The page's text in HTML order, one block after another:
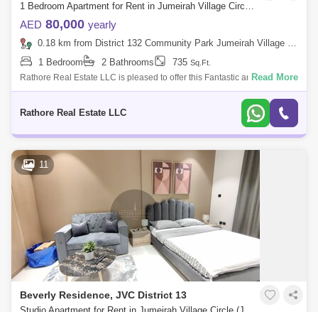
1 Bedroom Apartment for Rent in Jumeirah Village Circle (JVC), Dubai - 5785472
AED 80,000 yearly
0.18 km from District 132 Community Park Jumeirah Village Circle, Jumeirah Village Circle (JVC)
1 Bedroom
2 Bathrooms 735 Sq.Ft.
Rathore Real Estate LLC is pleased to offer this Fantastic and
Magnificent Apartment in Jumeirah village circle, Dubai. PROPERTY
Read More
Rathore Real Estate LLC
11
Beverly Residence, JVC District 13